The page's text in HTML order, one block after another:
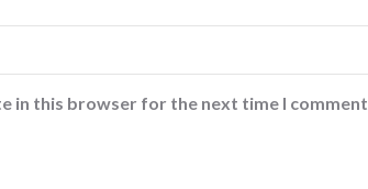
in this browser for the next time I comment.